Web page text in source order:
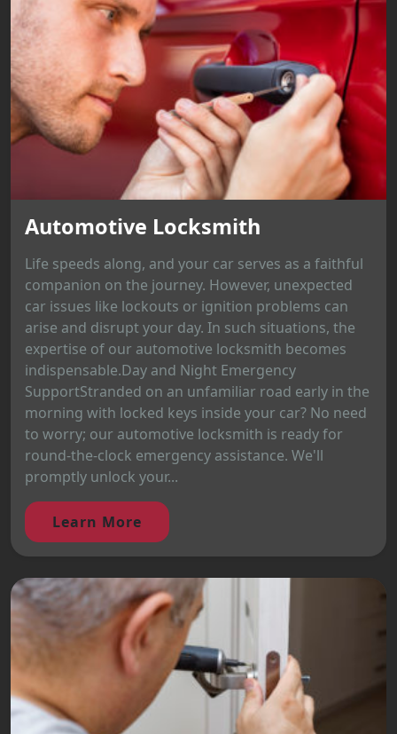
Automotive Locksmith
Life speeds along, and your car serves as a faithful
companion on the journey. However, unexpected
car issues like lockouts or ignition problems can
arise and disrupt your day. In such situations, the
expertise of our automotive locksmith becomes
indispensable.Day and Night Emergency
SupportStranded on an unfamiliar road early in the
morning with locked keys inside your car? No need
to worry; our automotive locksmith is ready for
round-the-clock emergency assistance. We'll
promptly unlock your...
Learn More